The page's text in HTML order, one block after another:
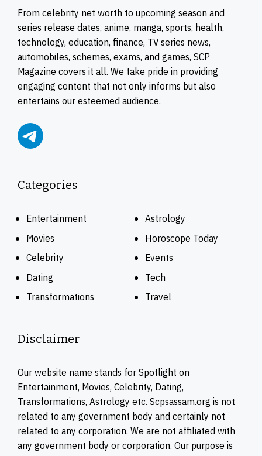
From celebrity net worth to upcoming season and
series release dates, anime, manga, sports, health,
technology, education, finance, TV series news,
automobiles, schemes, exams, and games, SCP
Magazine covers it all. We take pride in providing
engaging content that not only informs but also
entertains our esteemed audience.
Categories
Entertainment
Movies
Celebrity
Dating
Transformations
Astrology
Horoscope Today
Events
Tech
Travel
Disclaimer
Our website name stands for Spotlight on
Entertainment, Movies, Celebrity, Dating,
Transformations, Astrology etc. Scpsassam.org is not
related to any government body and certainly not
related to any corporation. We are not affiliated with
any government body or corporation. Our purpose is